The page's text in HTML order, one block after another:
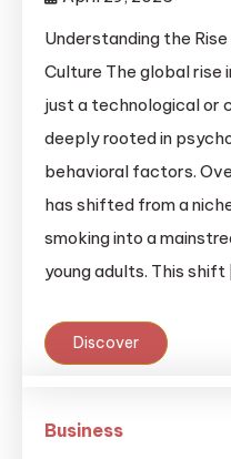
Understanding the
Culture The global
just a technological or
deeply rooted in
behavioral factors.
has shifted from a
smoking into a
young adults. This
Discover
Business